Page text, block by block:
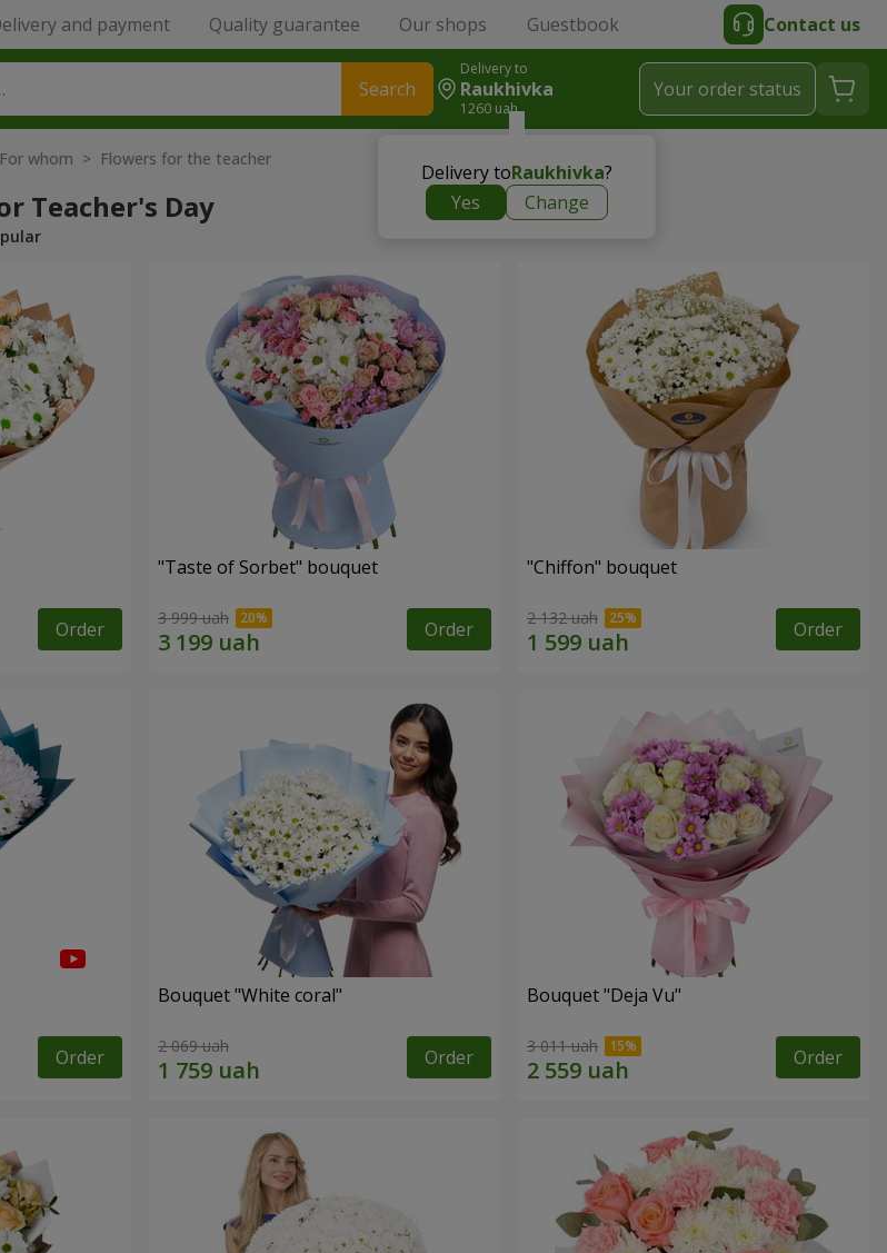
and payment Quality guarantee Our shops Guestbook Contact us
Search
Delivery to
Raukhivka
1260 uah
Delivery toRaukhivka?
Yes
Change
Your order status
whom > Flowers for the teacher
Teacher's Day
Order
"Taste of Sorbet" bouquet
3 999 uah Order
"Chiffon" bouquet
2 132 uah Order
Order
Bouquet "White coral"
2 069 uah Order
Bouquet "Deja Vu"
3 011 uah Order